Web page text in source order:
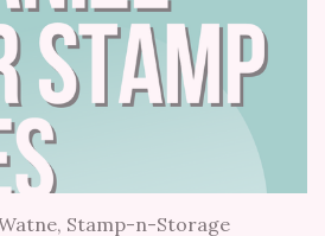
Stamp-n-Storage